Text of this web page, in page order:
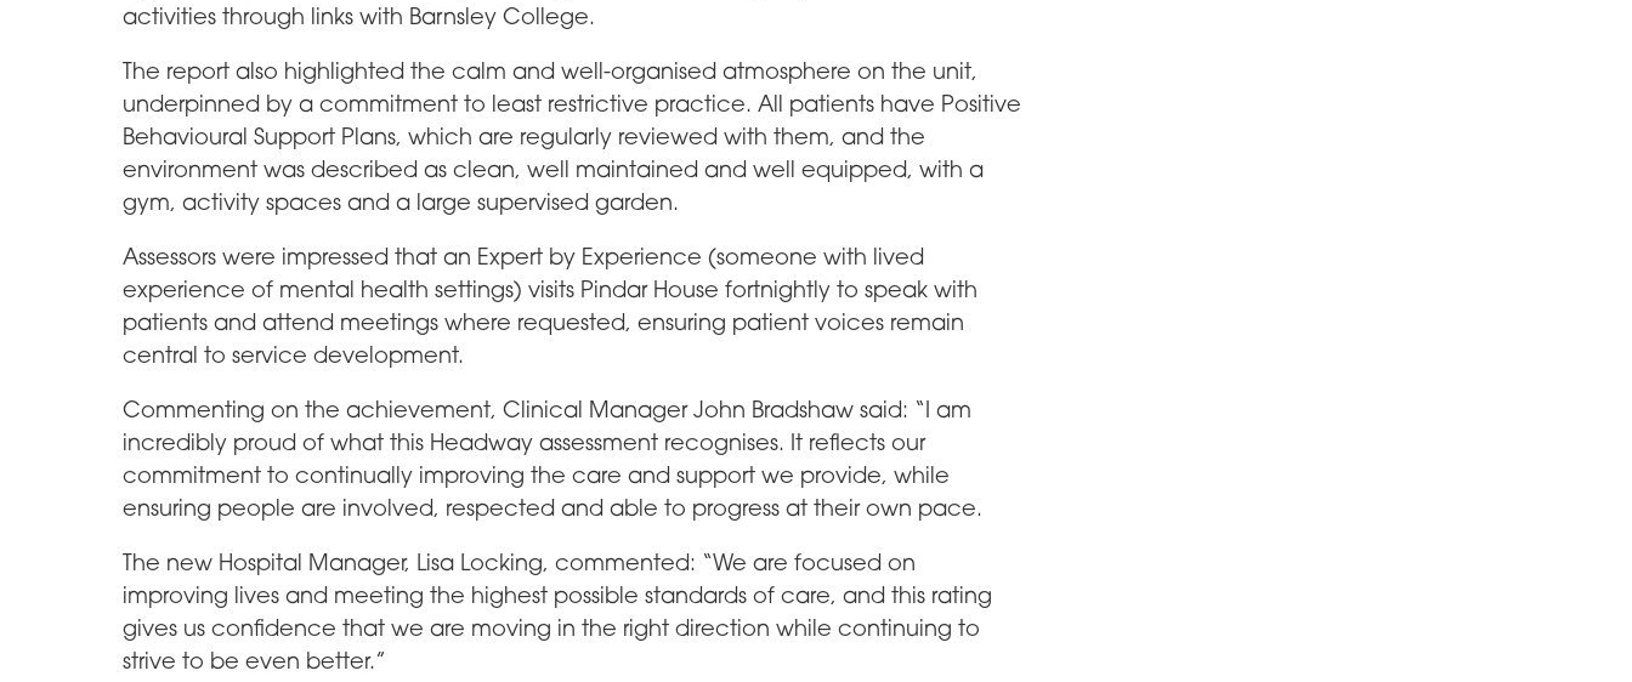
activities through links with Barnsley College.
The report also highlighted the calm and well-organised atmosphere on the unit,
underpinned by a commitment to least restrictive practice. All patients have Positive
Behavioural Support Plans, which are regularly reviewed with them, and the
environment was described as clean, well maintained and well equipped, with a
gym, activity spaces and a large supervised garden.
Assessors were impressed that an Expert by Experience (someone with lived
experience of mental health settings) visits Pindar House fortnightly to speak with
patients and attend meetings where requested, ensuring patient voices remain
central to service development.
Commenting on the achievement, Clinical Manager John Bradshaw said: “I am
incredibly proud of what this Headway assessment recognises. It reflects our
commitment to continually improving the care and support we provide, while
ensuring people are involved, respected and able to progress at their own pace.
The new Hospital Manager, Lisa Locking, commented: “We are focused on
improving lives and meeting the highest possible standards of care, and this rating
gives us confidence that we are moving in the right direction while continuing to
strive to be even better.”